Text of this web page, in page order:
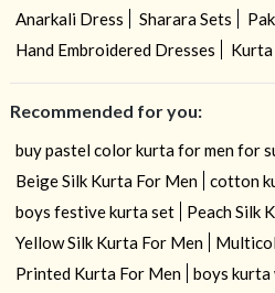
Anarkali Dress
Sharara Sets
Hand Embroidered Dresses
Kurta
Recommended for you:
buy pastel color kurta for men for
Beige Silk Kurta For Men
cotton
boys festive kurta set
Peach Silk
Yellow Silk Kurta For Men
Printed Kurta For Men
boys kurta